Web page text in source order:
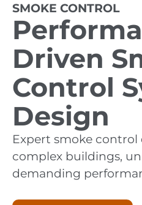
SMOKE CONTROL
Driven
Control
Design
Expert smoke
complex buildings,
demanding